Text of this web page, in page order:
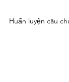
Huấn luyện câu